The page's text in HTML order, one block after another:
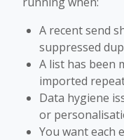
A recent send
suppressed
A list has been
imported
Data hygiene
or
You want each